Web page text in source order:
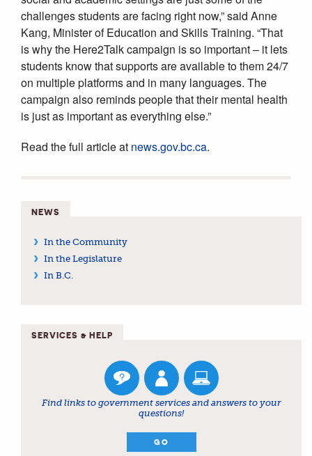
challenges students are facing right now,” said Anne
Kang, Minister of Education and Skills Training. “That
is why the Here2Talk campaign is so important – it lets
students know that supports are available to them 24/7
on multiple platforms and in many languages. The
campaign also reminds people that their mental health
is just as important as everything else.”
Read the full article at news.gov.bc.ca.
NEWS
In the Community
In the Legislature
In B.C.
SERVICES & HELP
Find links to government services and answers to your
questions!
GO